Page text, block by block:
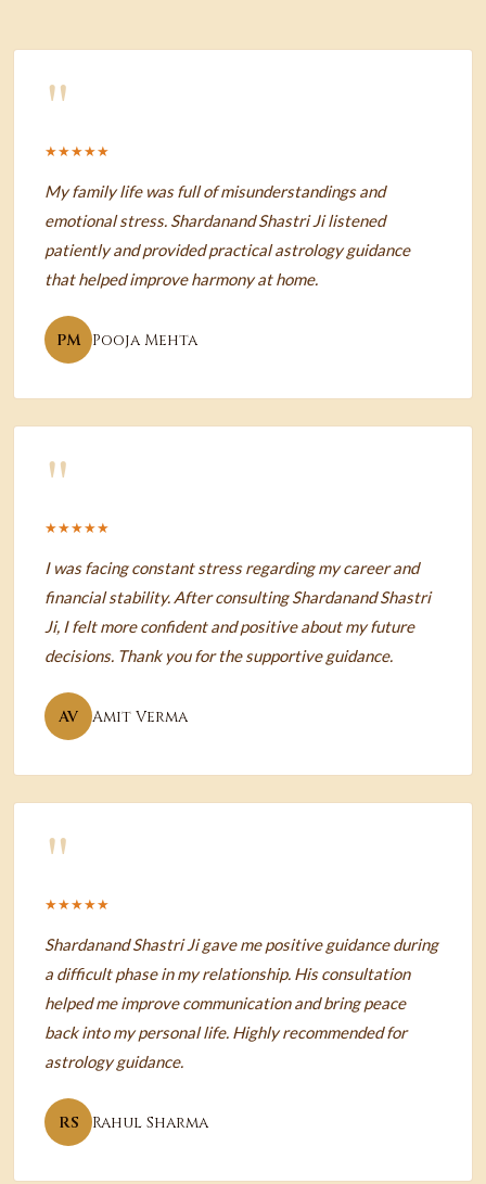
"
★★★★★
My family life was full of misunderstandings and
emotional stress. Shardanand Shastri Ji listened
patiently and provided practical astrology guidance
that helped improve harmony at home.
PM Pooja Mehta
"
★★★★★
I was facing constant stress regarding my career and
financial stability. After consulting Shardanand Shastri
Ji, I felt more confident and positive about my future
decisions. Thank you for the supportive guidance.
AV Amit Verma
"
★★★★★
Shardanand Shastri Ji gave me positive guidance during
a difficult phase in my relationship. His consultation
helped me improve communication and bring peace
back into my personal life. Highly recommended for
astrology guidance.
RS Rahul Sharma